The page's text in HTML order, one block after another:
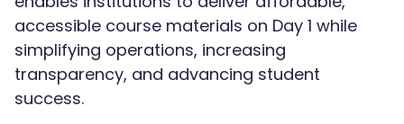
accessible course materials on Day 1 while
simplifying operations, increasing
transparency, and advancing student
success.